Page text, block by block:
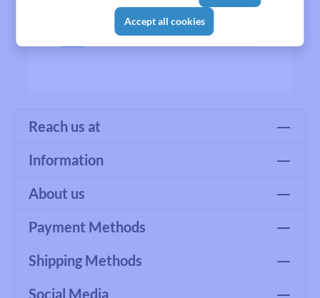
No products found.
Reach us at
Information
About us
Payment Methods
Shipping Methods
Social Media
Accept all cookies